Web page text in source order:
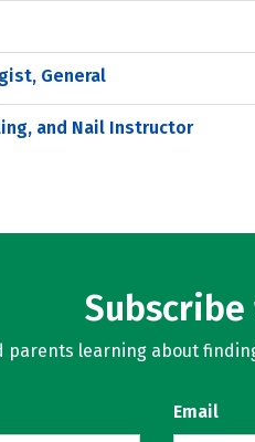
General
and Nail Instructor
parents learning about
Email